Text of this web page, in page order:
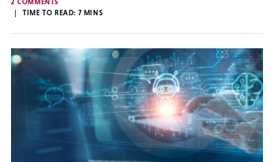
2 COMMENTS
TIME TO READ: 7 MINS